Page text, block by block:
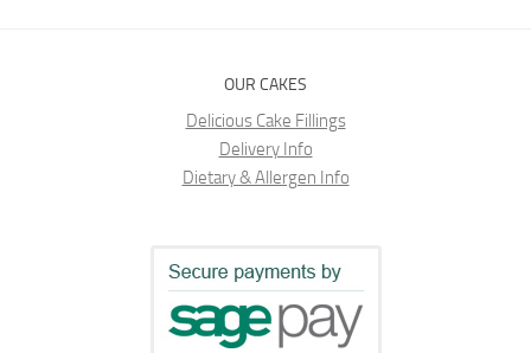
OUR CAKES
Delicious Cake Fillings
Delivery Info
Dietary & Allergen Info